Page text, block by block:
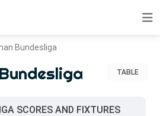
Bundesliga
TABLE
SCORES AND FIXTURES